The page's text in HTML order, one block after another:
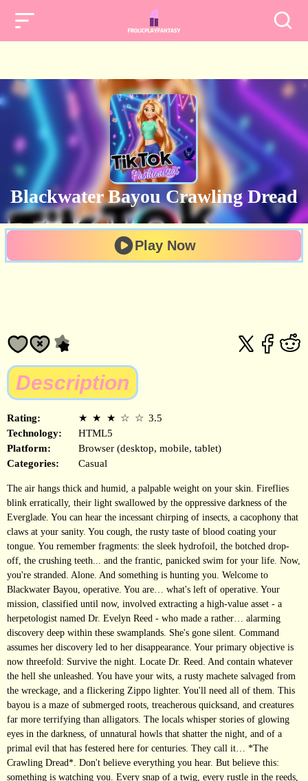
Blackwater Bayou Crawling Dread
Play Now
Description
Rating: ★ ★ ★ ☆ ☆ 3.5
Technology:
HTML5
Platform:
Browser (desktop, mobile, tablet)
Categories:
Casual
The air hangs thick and humid, a palpable weight on your skin. Fireflies
blink erratically, their light swallowed by the oppressive darkness of the
Everglade. You can hear the incessant chirping of insects, a cacophony that
claws at your sanity. You cough, the rusty taste of blood coating your
tongue. You remember fragments: the sleek hydrofoil, the botched drop-
off, the crushing teeth... and the frantic, panicked swim for your life. Now,
you're stranded. Alone. And something is hunting you. Welcome to
Blackwater Bayou, operative. You are… what's left of operative. Your
mission, classified until now, involved extracting a high-value asset - a
herpetologist named Dr. Evelyn Reed - who made a rather… alarming
discovery deep within these swamplands. She's gone silent. Command
assumes her discovery led to her disappearance. Your primary objective is
now threefold: Survive the night. Locate Dr. Reed. And contain whatever
the hell she unleashed. You have your wits, a rusty machete salvaged from
the wreckage, and a flickering Zippo lighter. You'll need all of them. This
bayou is a maze of submerged roots, treacherous quicksand, and creatures
far more terrifying than alligators. The locals whisper stories of glowing
eyes in the darkness, of unnatural howls that shatter the night, and of a
primal evil that has festered here for centuries. They call it… *The
Crawling Dread*. Don't believe everything you hear. But believe this:
something is watching you. Every snap of a twig, every rustle in the reeds,